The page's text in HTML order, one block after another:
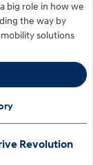
big role in how we
the way by
solutions
Revolution